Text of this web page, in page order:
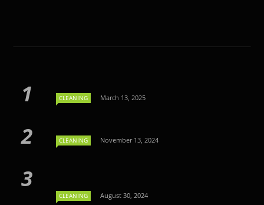
CLEANING March 13, 2025
CLEANING November 13, 2024
CLEANING August 30, 2024